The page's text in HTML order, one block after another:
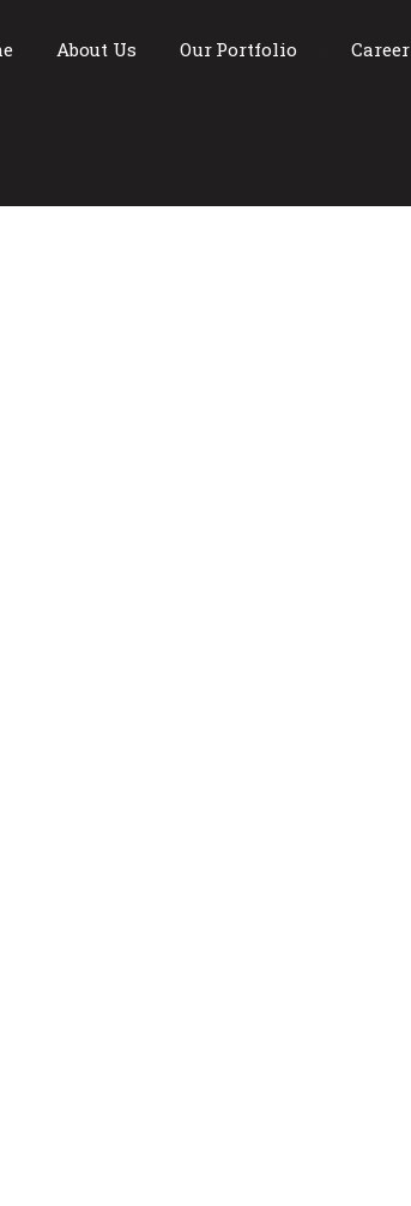
About Us Our Portfolio Career